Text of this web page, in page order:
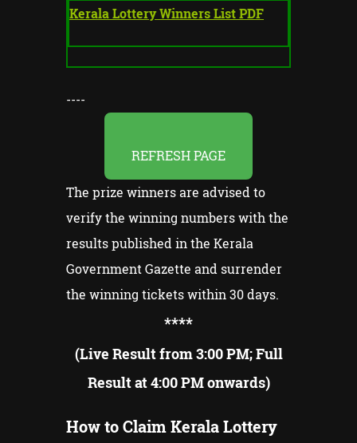
Kerala Lottery Winners List PDF
----
REFRESH PAGE
The prize winners are advised to
verify the winning numbers with the
results published in the Kerala
Government Gazette and surrender
the winning tickets within 30 days.
****
(Live Result from 3:00 PM; Full
Result at 4:00 PM onwards)
How to Claim Kerala Lottery